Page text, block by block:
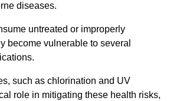
diseases.
untreated or improperly
become vulnerable to several
such as chlorination and UV
role in mitigating these health risks,